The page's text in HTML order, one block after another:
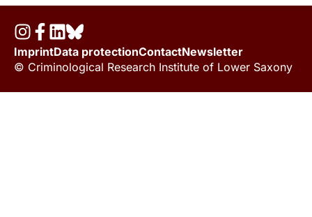
ImprintData protectionContactNewsletter
© Criminological Research Institute of Lower Saxony